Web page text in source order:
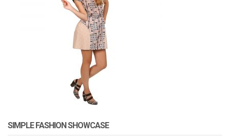
SIMPLE FASHION SHOWCASE